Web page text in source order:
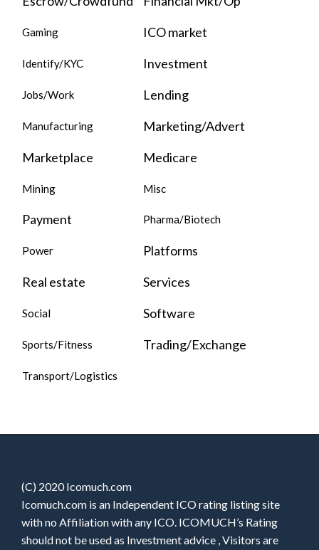
Gaming ICO market
Identify/KYC Investment
Jobs/Work Lending
Manufacturing
Marketing/Advert
Marketplace
Medicare
Mining Misc
Payment Pharma/Biotech
Power
Platforms
Real estate
Services
Social Software
Sports/Fitness Trading/Exchange
Transport/Logistics
(C) 2020 Icomuch.com
Icomuch.com is an Independent ICO rating listing site
with no Affiliation with any ICO. ICOMUCH’s Rating
should not be used as Investment advice , Visitors are